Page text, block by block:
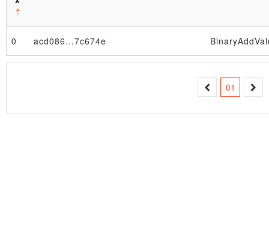
Block
0 acd086…7c674e
01